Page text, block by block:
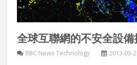
全球互聯網的不安全設
BBC News Technology
2013-03-